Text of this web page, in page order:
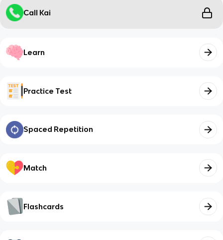
Call Kai
Learn
Practice Test
Spaced Repetition
Match
Flashcards